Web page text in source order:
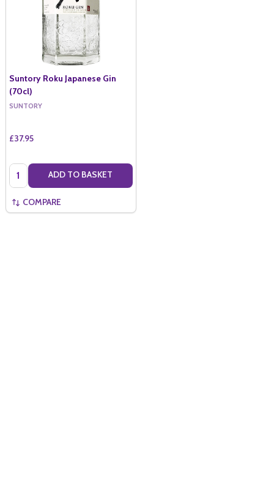
Suntory Roku Japanese Gin
(70cl)
SUNTORY
£37.95
Quantity: ADD TO BASKET
COMPARE